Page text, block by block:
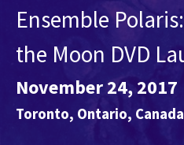
Ensemble
the Moon DVD
November 24, 2017
Toronto, Ontario, Canada